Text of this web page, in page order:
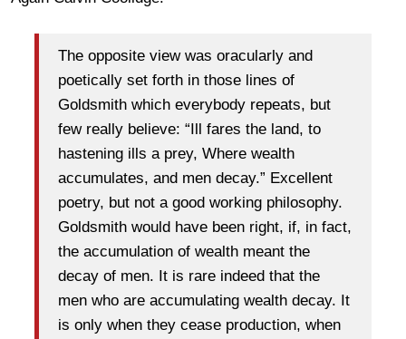
The opposite view was oracularly and
poetically set forth in those lines of
Goldsmith which everybody repeats, but
few really believe: “Ill fares the land, to
hastening ills a prey, Where wealth
accumulates, and men decay.” Excellent
poetry, but not a good working philosophy.
Goldsmith would have been right, if, in fact,
the accumulation of wealth meant the
decay of men. It is rare indeed that the
men who are accumulating wealth decay. It
is only when they cease production, when